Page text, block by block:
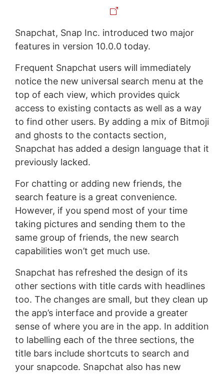
Snapchat, Snap Inc. introduced two major
features in version 10.0.0 today.
Frequent Snapchat users will immediately
notice the new universal search menu at the
top of each view, which provides quick
access to existing contacts as well as a way
to find other users. By adding a mix of Bitmoji
and ghosts to the contacts section,
Snapchat has added a design language that it
previously lacked.
For chatting or adding new friends, the
search feature is a great convenience.
However, if you spend most of your time
taking pictures and sending them to the
same group of friends, the new search
capabilities won’t get much use.
Snapchat has refreshed the design of its
other sections with title cards with headlines
too. The changes are small, but they clean up
the app’s interface and provide a greater
sense of where you are in the app. In addition
to labelling each of the three sections, the
title bars include shortcuts to search and
your snapcode. Snapchat also has new